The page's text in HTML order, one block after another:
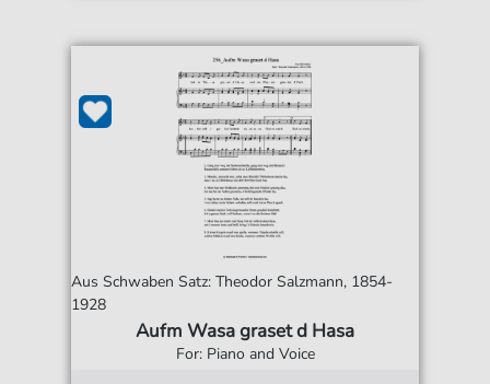
Aus Schwaben Satz: Theodor Salzmann, 1854-
1928
Aufm Wasa graset d Hasa
For: Piano and Voice